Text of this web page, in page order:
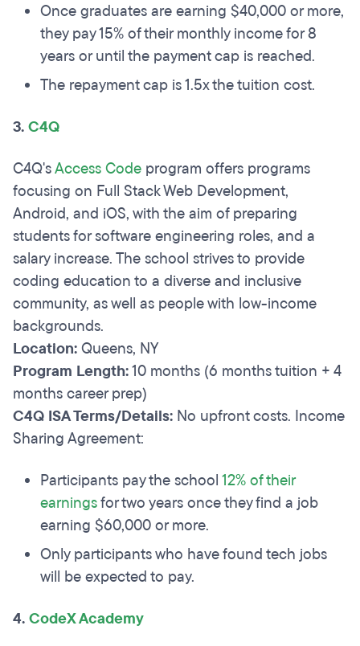
Once graduates are earning $40,000 or more,
they pay 15% of their monthly income for 8
years or until the payment cap is reached.
The repayment cap is 1.5x the tuition cost.
3.C4Q
C4Q'sAccess Code program offers programs
focusing on Full Stack Web Development,
Android, and iOS, with the aim of preparing
students for software engineering roles, and a
salary increase. The school strives to provide
coding education to a diverse and inclusive
community, as well as people with low-income
backgrounds.
Location:Queens, NY
Program Length:10 months (6 months tuition + 4
months career prep)
C4Q ISA Terms/Details: No upfront costs. Income
Sharing Agreement:
Participants pay the school12% of their
earningsfor two years once they find a job
earning $60,000 or more.
Only participants who have found tech jobs
will be expected to pay.
4.CodeX Academy